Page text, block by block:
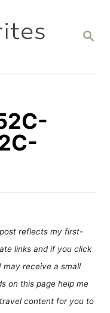
S
C
reflects my first-
links and if you click
may receive a small
on this page help me
content for you to